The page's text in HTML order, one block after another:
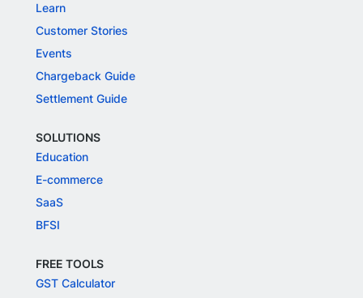
Learn
Customer Stories
Events
Chargeback Guide
Settlement Guide
SOLUTIONS
Education
E-commerce
SaaS
BFSI
FREE TOOLS
GST Calculator